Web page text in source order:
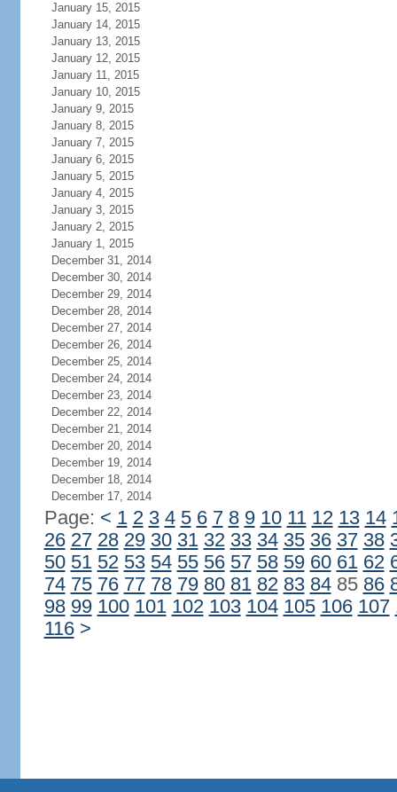
January 15, 2015
January 14, 2015
January 13, 2015
January 12, 2015
January 11, 2015
January 10, 2015
January 9, 2015
January 8, 2015
January 7, 2015
January 6, 2015
January 5, 2015
January 4, 2015
January 3, 2015
January 2, 2015
January 1, 2015
December 31, 2014
December 30, 2014
December 29, 2014
December 28, 2014
December 27, 2014
December 26, 2014
December 25, 2014
December 24, 2014
December 23, 2014
December 22, 2014
December 21, 2014
December 20, 2014
December 19, 2014
December 18, 2014
December 17, 2014
Page: < 1 2 3 4 5 6 7 8 9 10 11 12 13 14
26 27 28 29 30 31 32 33 34 35 36 37 38
50 51 52 53 54 55 56 57 58 59 60 61 62
74 75 76 77 78 79 80 81 82 83 8485 86
98 99 100 101 102 103 104 105 106 107
116 >